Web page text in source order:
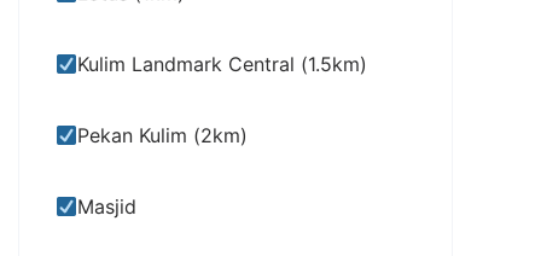
Kulim Landmark Central (1.5km)
Pekan Kulim (2km)
Masjid